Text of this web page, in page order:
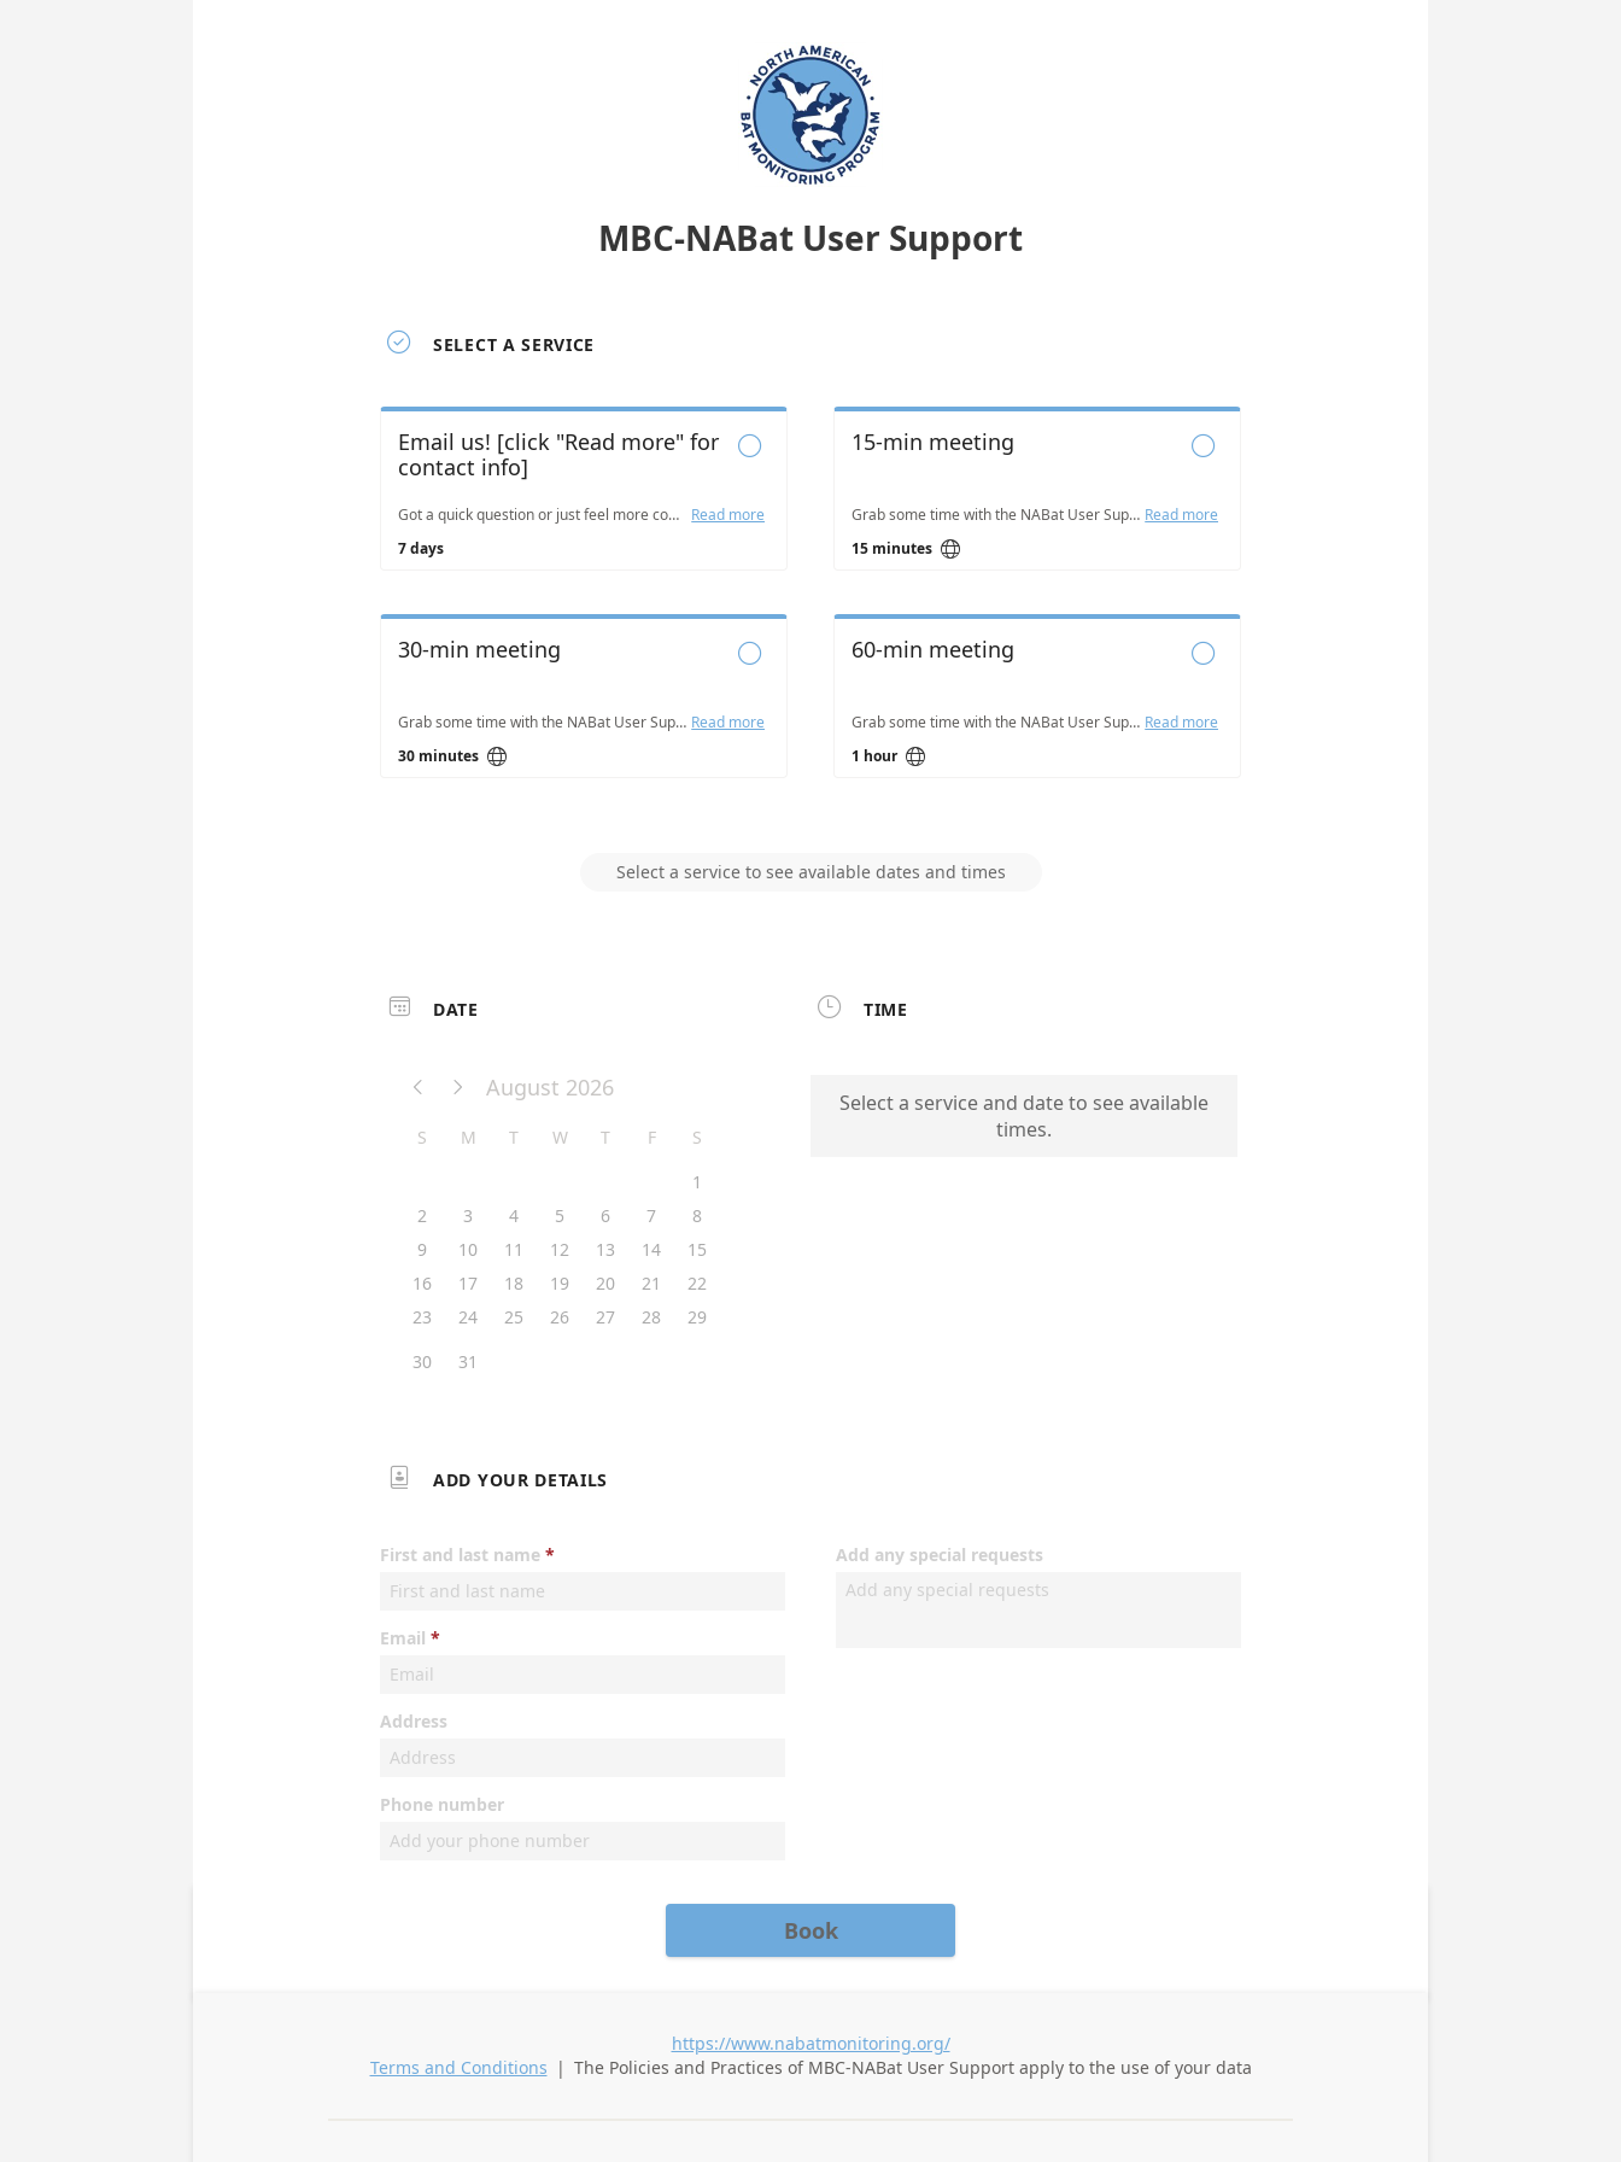
MBC-NABat User Support
 SELECT A SERVICE

Email us! [click "Read more" for
contact info]
Got a quick question or just feel more comfortable writing it out? Email us! Visit www.nabatmonitoring.org/our-team and look for us under "Technical Support".
Read more
7 days

15-min meeting
Grab some time with the NABat User Support Team to answer questions, get help addressing challenges, and troubleshoot issues you are experiencing. Read more
15 minutes 

30-min meeting
Grab some time with the NABat User Support Team to answer questions, get help addressing challenges, and troubleshoot issues you are experiencing. Read more
30 minutes 

60-min meeting
Grab some time with the NABat User Support Team to answer questions, get help addressing challenges, and troubleshoot issues you are experiencing. Read more
1 hour 
Select a service to see available dates and times
 DATE
  August 2026
S M T W T F
S
1
2
3 4 5 6 7
8
9
10 11 12 13 14
15
16
17 18 19 20 21
22
23
24 25 26 27 28
29
30
31
 TIME
Select a service and date to see available
times.
 ADD YOUR DETAILS
First and last name
Email
Address
Phone number
Add any special requests
Book
https://www.nabatmonitoring.org/
Terms and Conditions | The Policies and Practices of MBC-NABat User Support apply to the use of your data